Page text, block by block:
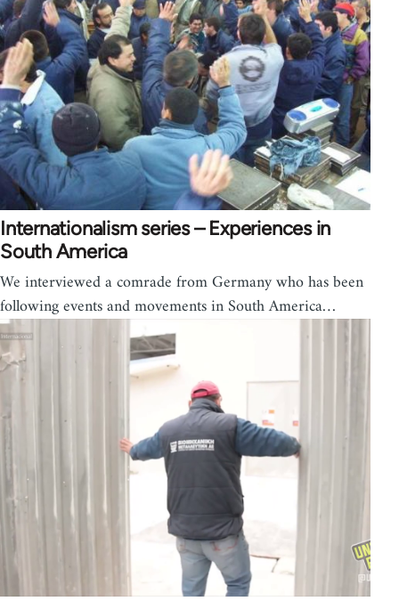
Internationalism series – Experiences in
South America
We interviewed a comrade from Germany who has been
following events and movements in South America…